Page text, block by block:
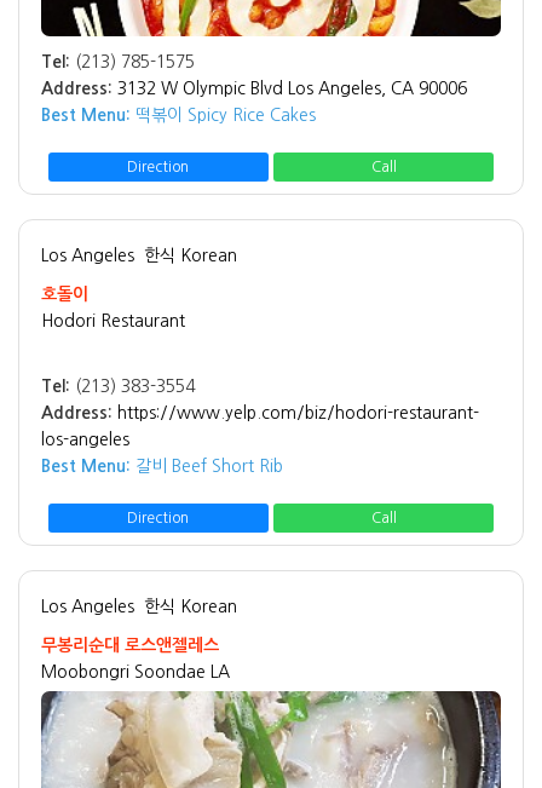
Tel: (213) 785-1575
Address: 3132 W Olympic Blvd Los Angeles, CA 90006
Best Menu: 떡볶이 Spicy Rice Cakes
Direction Call
Los Angeles 한식 Korean
호돌이
Hodori Restaurant
Tel: (213) 383-3554
Address: https://www.yelp.com/biz/hodori-restaurant-
los-angeles
Best Menu: 갈비 Beef Short Rib
Direction Call
Los Angeles 한식 Korean
무봉리순대 로스앤젤레스
Moobongri Soondae LA